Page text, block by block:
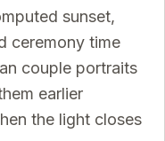
sunset,
ceremony time
couple portraits
earlier
the light closes